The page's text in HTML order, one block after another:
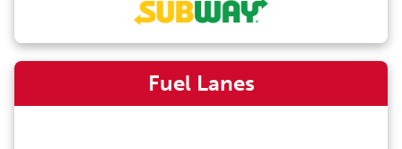
Fuel Lanes